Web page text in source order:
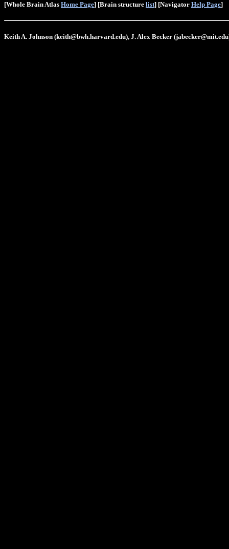
[Whole Brain Atlas Home Page] [Brain structure list] [Navigator Help Page]
Keith A. Johnson (keith@bwh.harvard.edu), J. Alex Becker